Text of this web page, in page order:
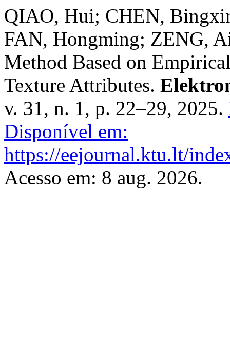
QIAO, Hui; CHEN,
FAN, Hongming; ZENG,
Method Based on
Texture Attributes.
v. 31, n. 1, p. 22–29, 2025.
Disponível em:
https://eejournal.ktu.lt/
Acesso em: 8 aug. 2026.